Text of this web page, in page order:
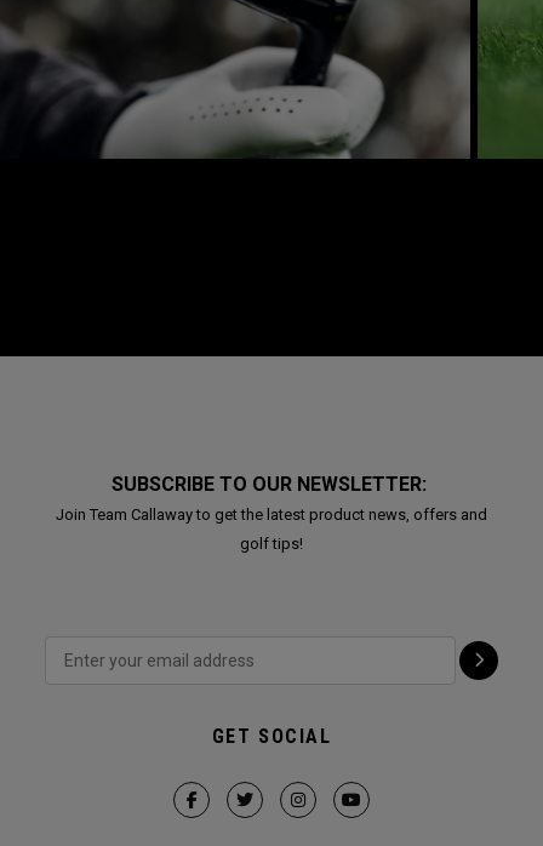
SUBSCRIBE TO OUR NEWSLETTER:
Join Team Callaway to get the latest product news, offers and
golf tips!
GET SOCIAL